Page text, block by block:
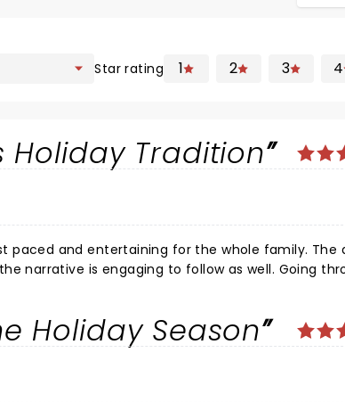
Star rating 1 2 3 4
Tradition
narrative is engaging to follow as well. Going
Holiday Season